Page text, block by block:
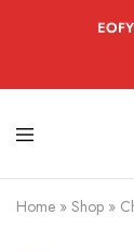
Home » Shop »